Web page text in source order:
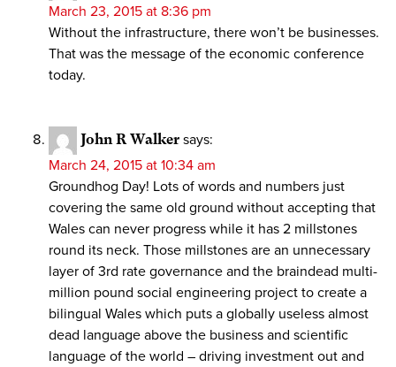
March 23, 2015 at 8:36 pm
Without the infrastructure, there won’t be businesses.
That was the message of the economic conference
today.
John R Walker says:
March 24, 2015 at 10:34 am
Groundhog Day! Lots of words and numbers just
covering the same old ground without accepting that
Wales can never progress while it has 2 millstones
round its neck. Those millstones are an unnecessary
layer of 3rd rate governance and the braindead multi-
million pound social engineering project to create a
bilingual Wales which puts a globally useless almost
dead language above the business and scientific
language of the world – driving investment out and